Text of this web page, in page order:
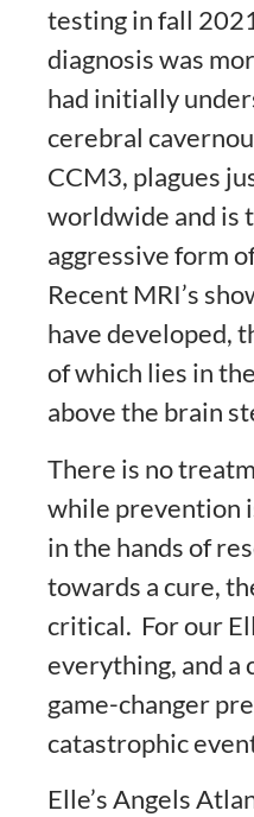
testing in fall
diagnosis was
had initially
cerebral
CCM3, plagues
worldwide and is
aggressive form
Recent MRI’s
have developed,
of which lies in
above the brain
There is no
while prevention
in the hands of
towards a cure,
critical. For our
everything, and a
game-changer
catastrophic
Elle’s Angels